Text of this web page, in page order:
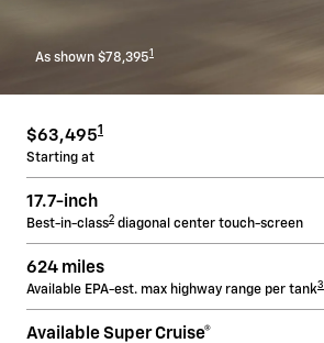
As shown $78,3951
$63,4951
Starting at
17.7-inch
Best-in-class2 diagonal center touch-screen
624 miles
Available EPA-est. max highway range per tank3
Available Super Cruise®